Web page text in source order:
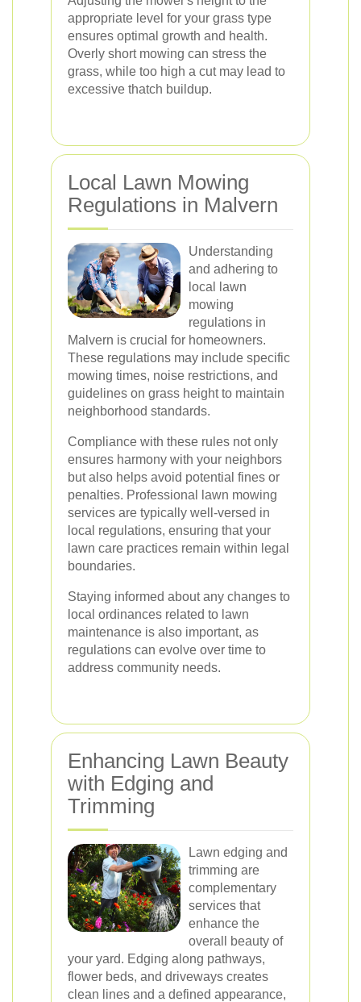
appropriate level for your grass type
ensures optimal growth and health.
Overly short mowing can stress the
grass, while too high a cut may lead to
excessive thatch buildup.
Local Lawn Mowing
Regulations in Malvern
Understanding
and adhering to
local lawn
mowing
regulations in
Malvern is crucial for homeowners.
These regulations may include specific
mowing times, noise restrictions, and
guidelines on grass height to maintain
neighborhood standards.
Compliance with these rules not only
ensures harmony with your neighbors
but also helps avoid potential fines or
penalties. Professional lawn mowing
services are typically well-versed in
local regulations, ensuring that your
lawn care practices remain within legal
boundaries.
Staying informed about any changes to
local ordinances related to lawn
maintenance is also important, as
regulations can evolve over time to
address community needs.
Enhancing Lawn Beauty
with Edging and
Trimming
Lawn edging and
trimming are
complementary
services that
enhance the
overall beauty of
your yard. Edging along pathways,
flower beds, and driveways creates
clean lines and a defined appearance,